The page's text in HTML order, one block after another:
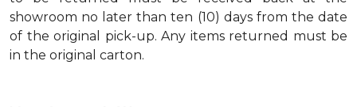
showroom no later than ten (10) days from the date
of the original pick-up. Any items returned must be
in the original carton.